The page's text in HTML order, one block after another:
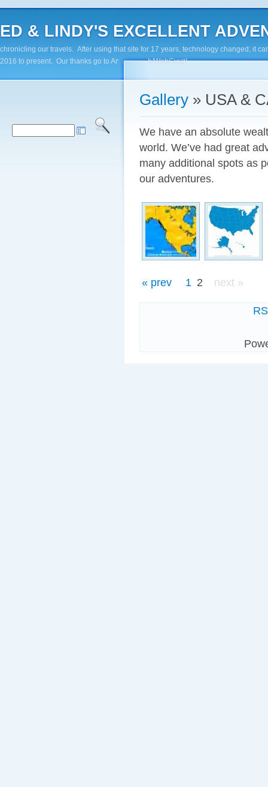
ED & LINDY'S EXCELLENT
chronicling our travels. After using that site for 17 years, technology changed; it
2016 to present. Our thanks go to Andy Paluch/WebGuyz!
Gallery » USA &
We have an absolute
world. We’ve had great
many additional spots as
our adventures.
« prev 1 2 next »